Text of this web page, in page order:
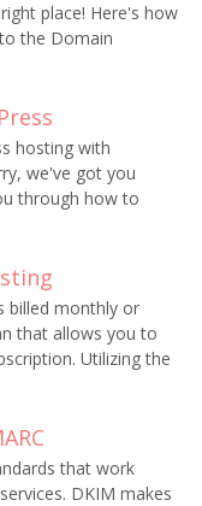
place! Here's how
the Domain
hosting with
we've got you
through how to
billed monthly or
that allows you to
Utilizing the
that work
DKIM makes